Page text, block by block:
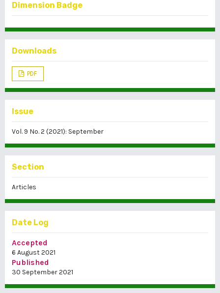
Dimension Badge
Downloads
PDF
Issue
Vol. 9 No. 2 (2021): September
Section
Articles
Date Log
Accepted
6 August 2021
Published
30 September 2021